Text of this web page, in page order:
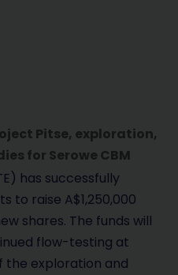
Pitse, exploration,
for Serowe CBM
has successfully
to raise A$1,250,000
shares. The funds will
flow-testing at
the exploration and